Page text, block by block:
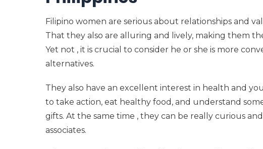
Filipino women are serious about relationships and
That they also are alluring and lively, making them
Yet not , it is crucial to consider he or she is more
alternatives.
They also have an excellent interest in health and
to take action, eat healthy food, and understand
gifts. At the same time , they can be really curious
associates.